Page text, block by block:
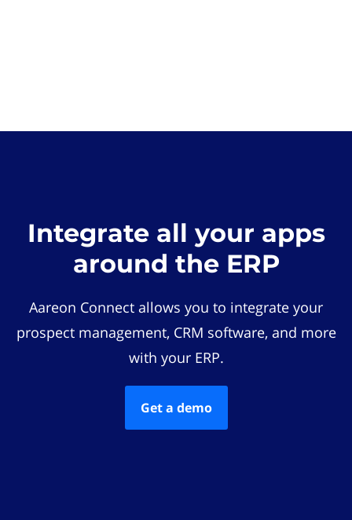
Integrate all your apps
around the ERP
Aareon Connect allows you to integrate your
prospect management, CRM software, and more
with your ERP.
Get a demo